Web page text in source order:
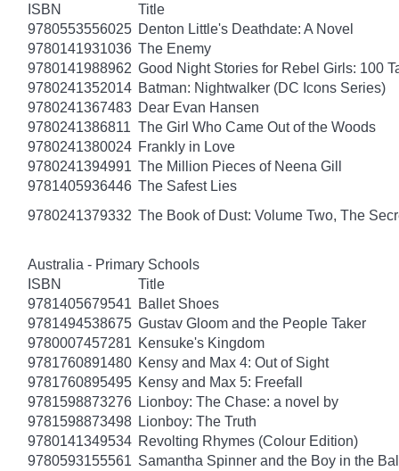
ISBN
Title
9780553556025 Denton Little's Deathdate: A Novel
9780141931036 The Enemy
9780141988962 Good Night Stories for Rebel Girls: 100
9780241352014 Batman: Nightwalker (DC Icons Series)
9780241367483 Dear Evan Hansen
9780241386811 The Girl Who Came Out of the Woods
9780241380024 Frankly in Love
9780241394991 The Million Pieces of Neena Gill
9781405936446 The Safest Lies
9780241379332 The Book of Dust: Volume Two, The
Australia - Primary Schools
ISBN
Title
9781405679541 Ballet Shoes
9781494538675 Gustav Gloom and the People Taker
9780007457281 Kensuke's Kingdom
9781760891480 Kensy and Max 4: Out of Sight
9781760895495 Kensy and Max 5: Freefall
9781598873276 Lionboy: The Chase: a novel by
9781598873498 Lionboy: The Truth
9780141349534 Revolting Rhymes (Colour Edition)
9780593155561 Samantha Spinner and the Boy in the